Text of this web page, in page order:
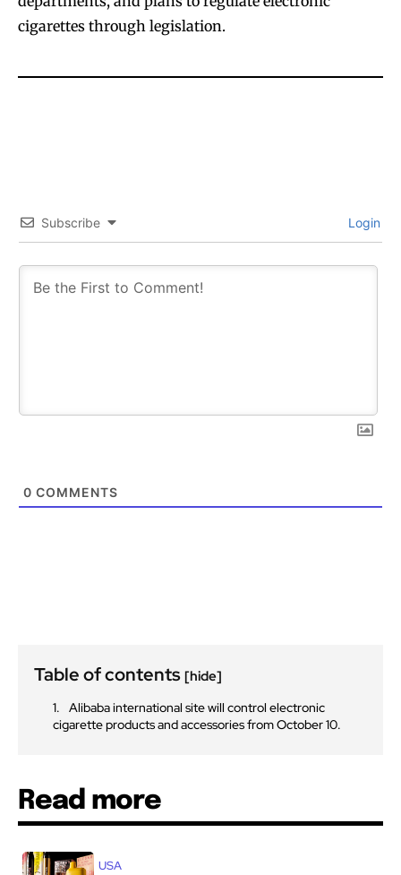
cigarettes through legislation.
Subscribe Login
0 COMMENTS
Table of contents [hide]
Alibaba international site will control electronic
cigarette products and accessories from October 10.
Read more
USA